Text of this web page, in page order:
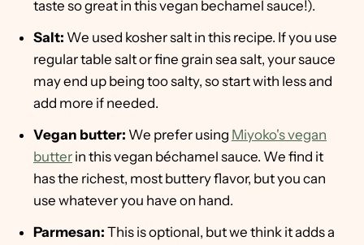
taste so great in this vegan bechamel sauce!).
Salt: We used kosher salt in this recipe. If you use
regular table salt or fine grain sea salt, your sauce
may end up being too salty, so start with less and
add more if needed.
Vegan butter: We prefer using Miyoko's vegan
butter in this vegan béchamel sauce. We find it
has the richest, most buttery flavor, but you can
use whatever you have on hand.
Parmesan: This is optional, but we think it adds a